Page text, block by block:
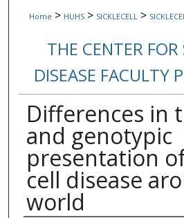
Home > HUHS > SICKLECELL >
THE CENTER FOR
DISEASE FACULTY
Differences in
and genotypic
presentation
cell disease
world